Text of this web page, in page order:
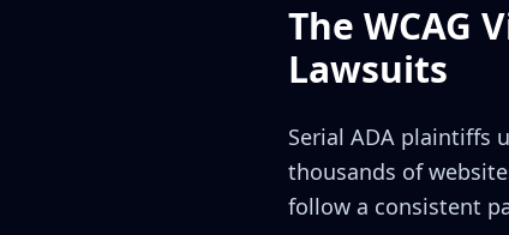
The WCAG
Lawsuits
Serial ADA plaintiffs
thousands of
follow a consistent